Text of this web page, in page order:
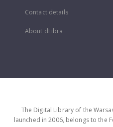
Contact details
About dLibra
The Digital Library of the
launched in 2006, belongs to the